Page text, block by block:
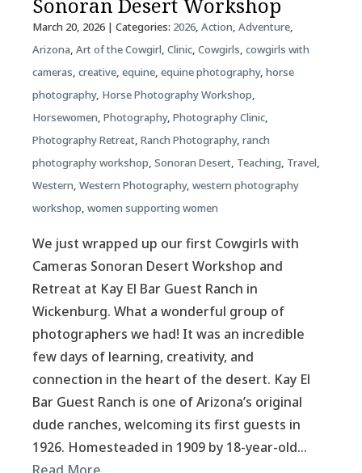
March 20, 2026| Categories: 2026, Action, Adventure,
Arizona, Art of the Cowgirl, Clinic, Cowgirls, cowgirls with
cameras, creative, equine, equine photography, horse
photography, Horse Photography Workshop,
Horsewomen, Photography, Photography Clinic,
Photography Retreat, Ranch Photography, ranch
photography workshop, Sonoran Desert, Teaching, Travel,
Western, Western Photography, western photography
workshop, women supporting women
We just wrapped up our first Cowgirls with
Cameras Sonoran Desert Workshop and
Retreat at Kay El Bar Guest Ranch in
Wickenburg. What a wonderful group of
photographers we had! It was an incredible
few days of learning, creativity, and
connection in the heart of the desert. Kay El
Bar Guest Ranch is one of Arizona’s original
dude ranches, welcoming its first guests in
1926. Homesteaded in 1909 by 18-year-old…